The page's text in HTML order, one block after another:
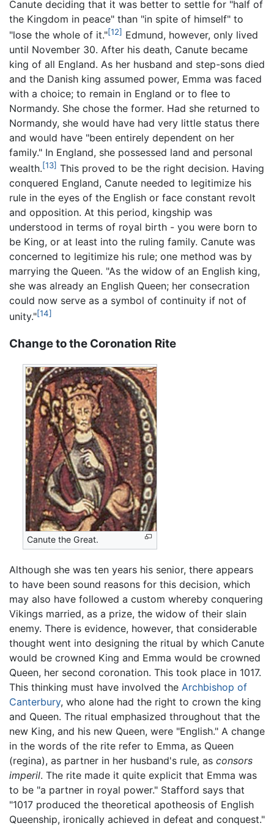
Canute deciding that it was better to settle for "half of
the Kingdom in peace" than "in spite of himself" to
"lose the whole of it."[12] Edmund, however, only lived
until November 30. After his death, Canute became
king of all England. As her husband and step-sons died
and the Danish king assumed power, Emma was faced
with a choice; to remain in England or to flee to
Normandy. She chose the former. Had she returned to
Normandy, she would have had very little status there
and would have "been entirely dependent on her
family." In England, she possessed land and personal
wealth.[13] This proved to be the right decision. Having
conquered England, Canute needed to legitimize his
rule in the eyes of the English or face constant revolt
and opposition. At this period, kingship was
understood in terms of royal birth - you were born to
be King, or at least into the ruling family. Canute was
concerned to legitimize his rule; one method was by
marrying the Queen. "As the widow of an English king,
she was already an English Queen; her consecration
could now serve as a symbol of continuity if not of
unity."[14]
Change to the Coronation Rite
Canute the Great.
Although she was ten years his senior, there appears
to have been sound reasons for this decision, which
may also have followed a custom whereby conquering
Vikings married, as a prize, the widow of their slain
enemy. There is evidence, however, that considerable
thought went into designing the ritual by which Canute
would be crowned King and Emma would be crowned
Queen, her second coronation. This took place in 1017.
This thinking must have involved the Archbishop of
Canterbury, who alone had the right to crown the king
and Queen. The ritual emphasized throughout that the
new King, and his new Queen, were "English." A change
in the words of the rite refer to Emma, as Queen
(regina), as partner in her husband's rule, as consors
imperil. The rite made it quite explicit that Emma was
to be "a partner in royal power." Stafford says that
"1017 produced the theoretical apotheosis of English
Queenship, ironically achieved in defeat and conquest."